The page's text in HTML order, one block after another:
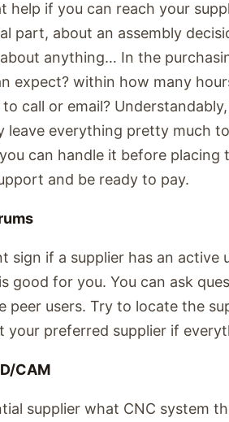
help if you can reach your
part, about an assembly
anything… In the
expect? within how many
call or email?
leave everything pretty much
can handle it before placing
and be ready to pay.
sign if a supplier has an
good for you. You can ask
peer users. Try to locate the
your preferred supplier if
CAM
supplier what CNC system